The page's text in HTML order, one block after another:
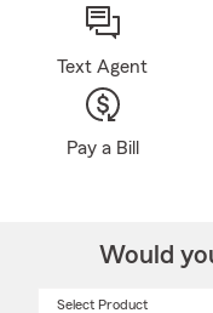
Text Agent
Pay a Bill
Would
Select Product